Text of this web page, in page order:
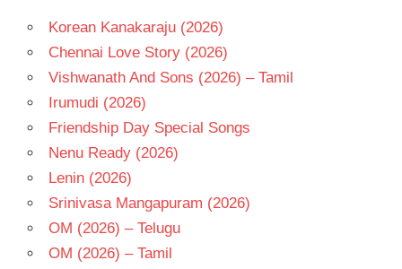
Korean Kanakaraju (2026)
Chennai Love Story (2026)
Vishwanath And Sons (2026) – Tamil
Irumudi (2026)
Friendship Day Special Songs
Nenu Ready (2026)
Lenin (2026)
Srinivasa Mangapuram (2026)
OM (2026) – Telugu
OM (2026) – Tamil